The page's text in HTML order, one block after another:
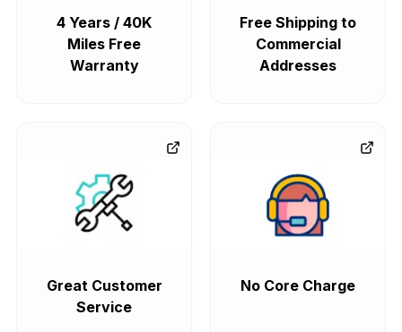
4 Years / 40K
Miles Free
Warranty
Free Shipping to
Commercial
Addresses
Great Customer
Service
No Core Charge